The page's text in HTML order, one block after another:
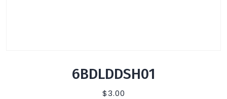
6BDLDDSH01
$3.00